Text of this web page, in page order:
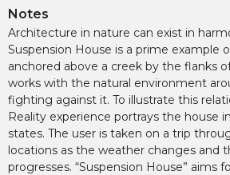
Notes
Architecture in nature can exist in
Suspension House is a prime example
anchored above a creek by the flanks
works with the natural environment
fighting against it. To illustrate this
Reality experience portrays the house
states. The user is taken on a trip
locations as the weather changes and
progresses. “Suspension House” aims